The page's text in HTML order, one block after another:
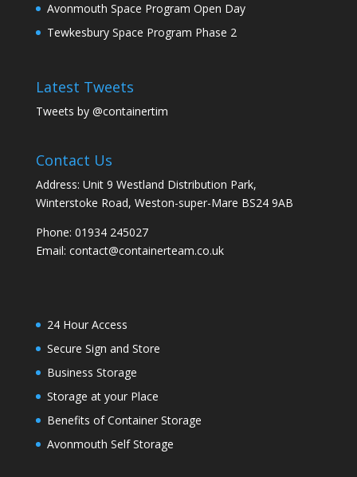
Avonmouth Space Program Open Day
Tewkesbury Space Program Phase 2
Latest Tweets
Tweets by @containertim
Contact Us
Address: Unit 9 Westland Distribution Park,
Winterstoke Road, Weston-super-Mare BS24 9AB
Phone: 01934 245027
Email: contact@containerteam.co.uk
24 Hour Access
Secure Sign and Store
Business Storage
Storage at your Place
Benefits of Container Storage
Avonmouth Self Storage